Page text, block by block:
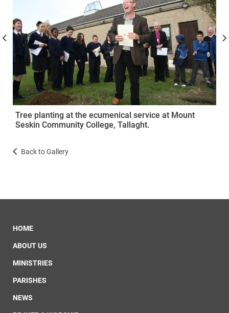
Tree planting at the ecumenical service at Mount
Seskin Community College, Tallaght.
Back to Gallery
HOME
ABOUT US
MINISTRIES
PARISHES
NEWS